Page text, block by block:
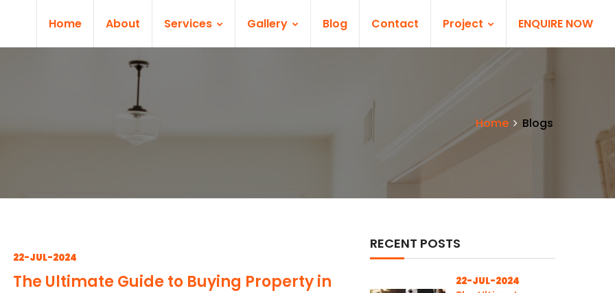
Home About Services Gallery Blog Contact Project ENQUIRE NOW
Home Blogs
22-JUL-2024
The Ultimate Guide to Buying Property in
RECENT POSTS
22-JUL-2024